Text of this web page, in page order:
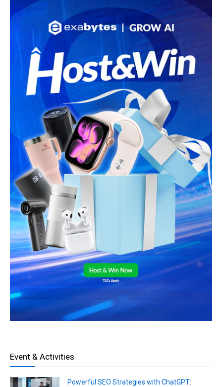
Event & Activities
Powerful SEO Strategies with ChatGPT: